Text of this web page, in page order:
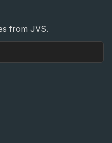
from JVS.